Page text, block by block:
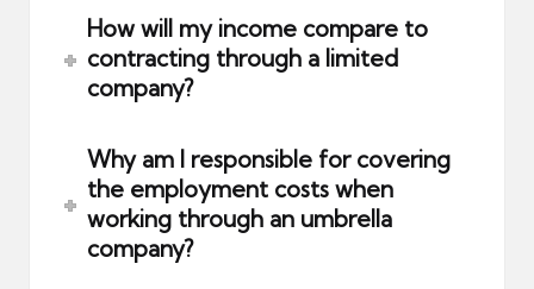
How will my income compare to
contracting through a limited
company?
Why am I responsible for covering
the employment costs when
working through an umbrella
company?